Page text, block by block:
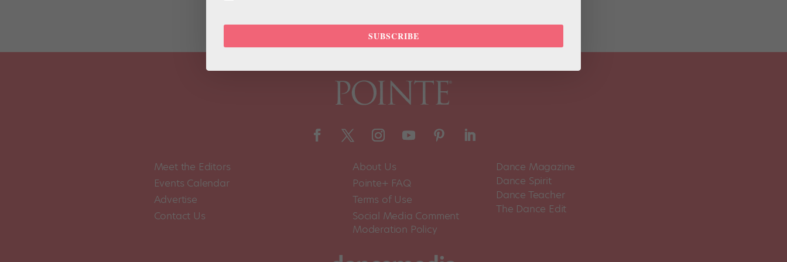
Meet the Editors
Events Calendar
Advertise
Contact Us
About Us
Pointe+ FAQ
Terms of Use
Social Media Comment
Moderation Policy
Dance Magazine
Dance Spirit
Dance Teacher
The Dance Edit
SUBSCRIBE